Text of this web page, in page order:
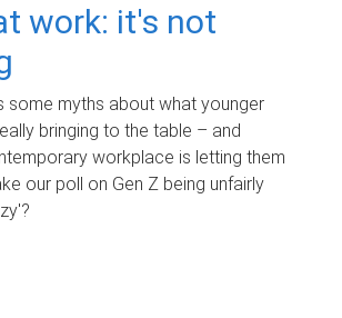
work: it's not
some myths about what younger
bringing to the table – and
workplace is letting them
our poll on Gen Z being unfairly